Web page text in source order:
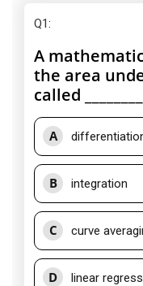
Q1:
A
the area
called
A
B integration
C curve
D linear